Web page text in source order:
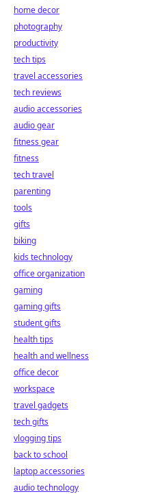
home decor
photography
productivity
tech tips
travel accessories
tech reviews
audio accessories
audio gear
fitness gear
fitness
tech travel
parenting
tools
gifts
biking
kids technology
office organization
gaming
gaming gifts
student gifts
health tips
health and wellness
office decor
workspace
travel gadgets
tech gifts
vlogging tips
back to school
laptop accessories
audio technology